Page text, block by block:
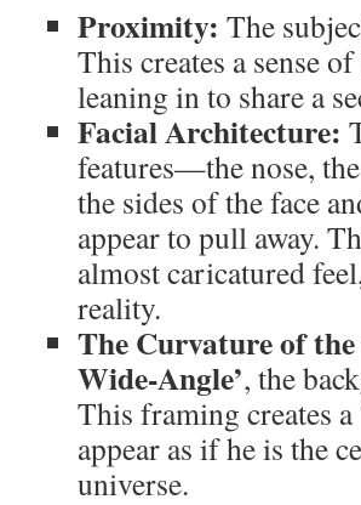
Proximity: The
This creates a sense
leaning in to share a
Facial Architecture:
features—the nose,
the sides of the face
appear to pull away.
almost caricatured
reality.
The Curvature of
Wide-Angle’, the
This framing creates
appear as if he is the
universe.